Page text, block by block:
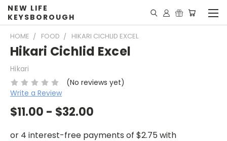
NEW LIFE
KEYSBOROUGH
HOME FOOD HIKARI CICHLID EXCEL
Hikari Cichlid Excel
Hikari
(No reviews yet)
Write a Review
$11.00 - $32.00